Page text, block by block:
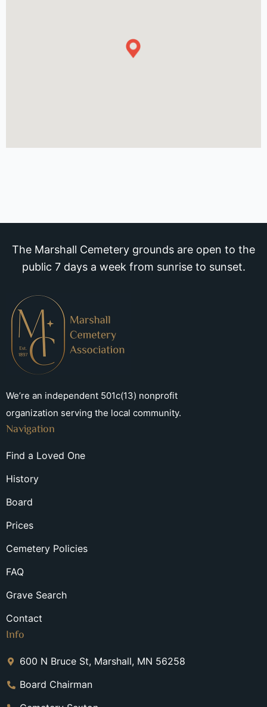
The Marshall Cemetery grounds are open to the
public 7 days a week from sunrise to sunset.
We’re an independent 501c(13) nonprofit
organization serving the local community.
Navigation
Find a Loved One
History
Board
Prices
Cemetery Policies
FAQ
Grave Search
Contact
Info
600 N Bruce St, Marshall, MN 56258
Board Chairman